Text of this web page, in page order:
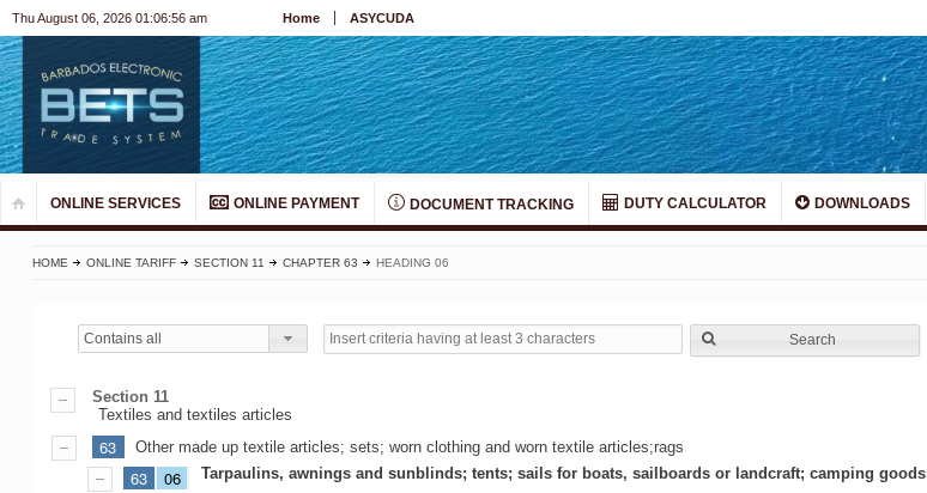
Thu August 06, 2026 01:06:56 am Home ASYCUDA
ONLINE SERVICES ONLINE PAYMENT DOCUMENT TRACKING DUTY CALCULATOR DOWNLOADS
HOME ONLINE TARIFF SECTION 11 CHAPTER 63 HEADING 06
Contains all Search
Section 11
Textiles and textiles articles
63 Other made up textile articles; sets; worn clothing and worn textile articles;rags
63 06 Tarpaulins, awnings and sunblinds; tents; sails for boats, sailboards or landcraft; camping goods